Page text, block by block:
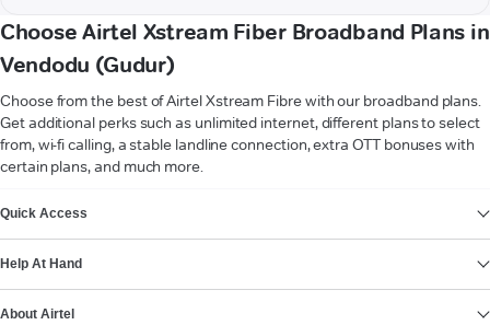
Choose Airtel Xstream Fiber Broadband Plans in
Vendodu (Gudur)
Choose from the best of Airtel Xstream Fibre with our broadband plans.
Get additional perks such as unlimited internet, different plans to select
from, wi-fi calling, a stable landline connection, extra OTT bonuses with
certain plans, and much more.
Quick Access
Help At Hand
About Airtel